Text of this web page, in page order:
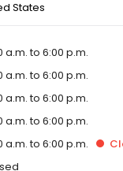
States
a.m. to 6:00 p.m.
a.m. to 6:00 p.m.
a.m. to 6:00 p.m.
a.m. to 6:00 p.m.
a.m. to 6:00 p.m.